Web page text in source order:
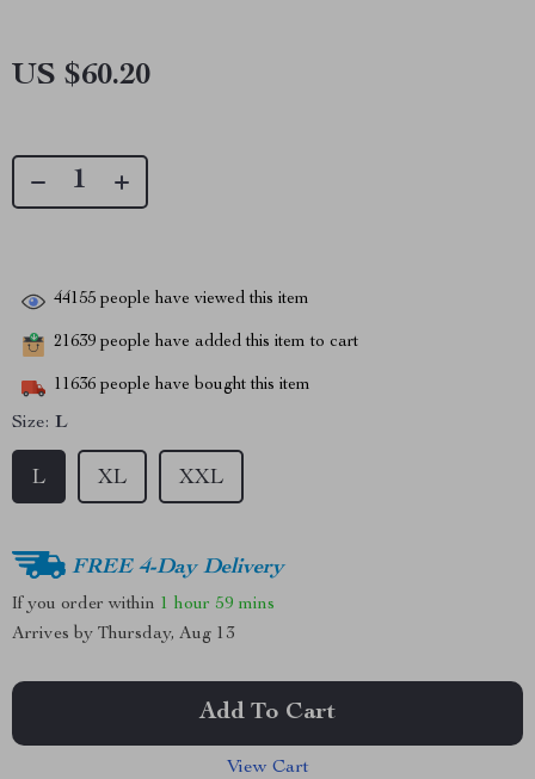
US $60.20
44155 people have viewed this item
21639 people have added this item to cart
11636 people have bought this item
Size: L
L XL XXL
FREE 4-Day Delivery
If you order within 1 hour 59 mins
Arrives by Thursday, Aug 13
Add To Cart
View Cart